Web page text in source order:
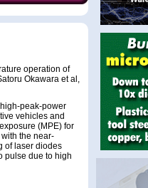
operation of
Okawara et al,
peak-power
vehicles and
(MPE) for
the near-
of laser diodes
pulse due to high